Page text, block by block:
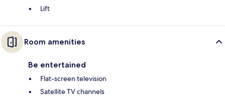
Lift
Room amenities
Be entertained
Flat-screen television
Satellite TV channels